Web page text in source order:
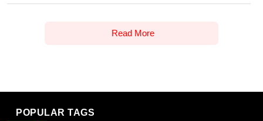
Read More
POPULAR TAGS